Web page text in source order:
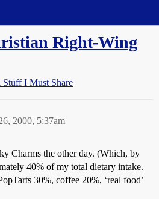
Right-Wing
Stuff I Must Share
2000, 5:37am
Charms the other day. (Which, by
40% of my total dietary intake.
30%, coffee 20%, ‘real food’